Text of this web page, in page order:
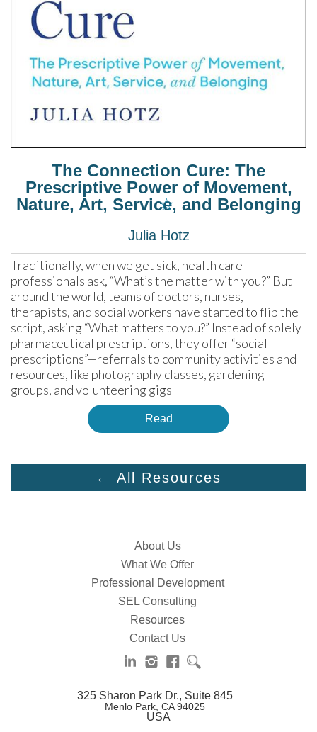
☆
The Connection Cure: The
Prescriptive Power of Movement,
Nature, Art, Service, and Belonging
Julia Hotz
Traditionally, when we get sick, health care
professionals ask, “What’s the matter with you?” But
around the world, teams of doctors, nurses,
therapists, and social workers have started to flip the
script, asking “What matters to you?” Instead of solely
pharmaceutical prescriptions, they offer “social
prescriptions”—referrals to community activities and
resources, like photography classes, gardening
groups, and volunteering gigs
Read
← All Resources
About Us
What We Offer
Professional Development
SEL Consulting
Resources
Contact Us
325 Sharon Park Dr., Suite 845
Menlo Park, CA 94025
USA